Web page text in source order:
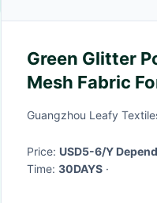
Green Glitter
Mesh Fabric
Guangzhou Leafy
Price: USD5-6/Y
Time: 30DAYS ·